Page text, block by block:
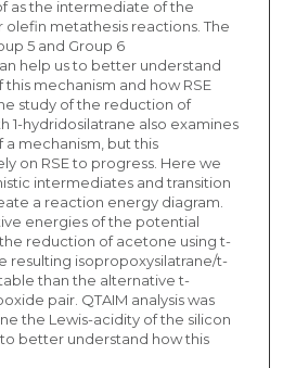
as the intermediate of the
olefin metathesis reactions. The
5 and Group 6
help us to better understand
mechanism and how RSE
study of the reduction of
1-hydridosilatrane also examines
mechanism, but this
on RSE to progress. Here we
intermediates and transition
a reaction energy diagram.
energies of the potential
reduction of acetone using t-
resulting isopropoxysilatrane/t-
than the alternative t-
pair. QTAIM analysis was
the Lewis-acidity of the silicon
better understand how this